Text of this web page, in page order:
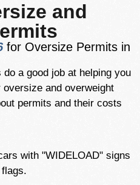
and
for Oversize Permits in
a good job at helping you
and overweight
permits and their costs